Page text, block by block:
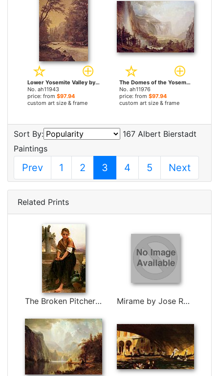
Lower Yosemite Valley by Albert Bierstadt paintings
No. ah11943
price: from $97.94
custom art size & frame
The Domes of the Yosemite by Albert Bierstadt paintings
No. ah11976
price: from $97.94
custom art size & frame
Sort By:
167 Albert Bierstadt
Paintings
Prev 1 2 3 4 5 Next
Related Prints
The Broken Pitcher by William Bouguereau Mirame by Jose Royo